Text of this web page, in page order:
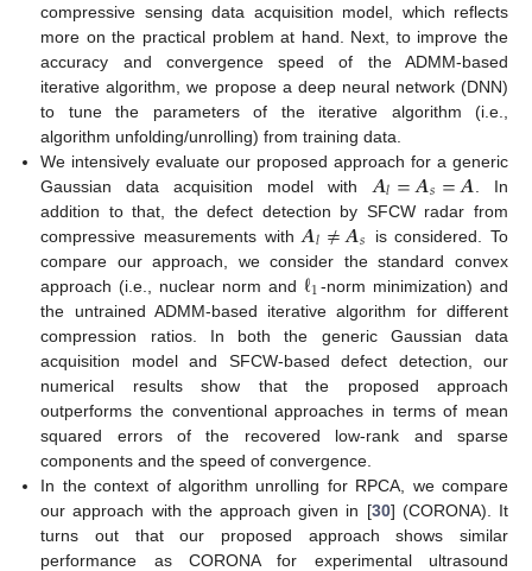
compressive sensing data acquisition model, which reflects
more on the practical problem at hand. Next, to improve the
accuracy and convergence speed of the ADMM-based
iterative algorithm, we propose a deep neural network (DNN)
to tune the parameters of the iterative algorithm (i.e.,
algorithm unfolding/unrolling) from training data.
We intensively evaluate our proposed approach for a generic
Gaussian data acquisition model with 𝑨𝑙=𝑨𝑠=𝑨 . In
addition to that, the defect detection by SFCW radar from
compressive measurements with 𝑨𝑙≠𝑨𝑠
is considered. To
compare our approach, we consider the standard convex
approach (i.e., nuclear norm andℓ1-norm minimization) and
the untrained ADMM-based iterative algorithm for different
compression ratios. In both the generic Gaussian data
acquisition model and SFCW-based defect detection, our
numerical results show that the proposed approach
outperforms the conventional approaches in terms of mean
squared errors of the recovered low-rank and sparse
components and the speed of convergence.
In the context of algorithm unrolling for RPCA, we compare
our approach with the approach given in [30] (CORONA). It
turns out that our proposed approach shows similar
performance as CORONA for experimental ultrasound